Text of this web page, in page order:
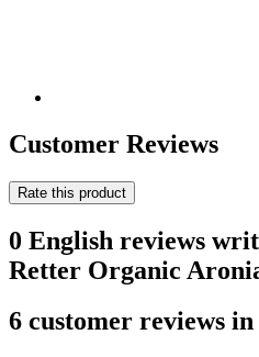
Customer Reviews
Rate this product
0 English reviews
Retter Organic
6 customer reviews